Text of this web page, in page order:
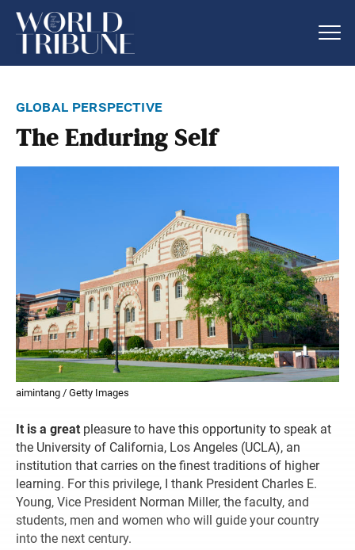
global perspective
The Enduring Self
aimintang / Getty Images
It is a great pleasure to have this opportunity to speak at
the University of California, Los Angeles (UCLA), an
institution that carries on the finest traditions of higher
learning. For this privilege, I thank President Charles E.
Young, Vice President Norman Miller, the faculty, and
students, men and women who will guide your country
into the next century.